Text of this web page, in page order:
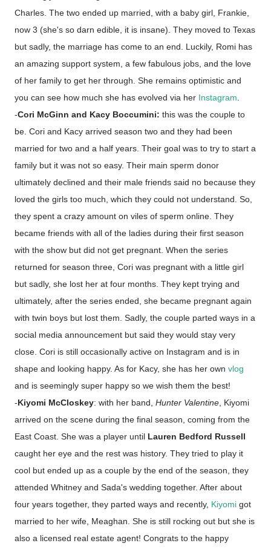
Charles. The two ended up married, with a baby girl, Frankie,
now 3 (she's so darn edible, it is insane). They moved to Texas
but sadly, the marriage has come to an end. Luckily, Romi has
an amazing support system, a few fabulous jobs, and the love
of her family to get her through. She remains optimistic and
you can see how much she has evolved via her Instagram
-Cori McGinn and Kacy Boccumini: this was the couple to
be. Cori and Kacy arrived season two and they had been
married for two and a half years. Their goal was to try to start a
family but it was not so easy. Their main sperm donor
ultimately declined and their male friends said no because they
loved the girls too much, which they could not understand. So,
they spent a crazy amount on viles of sperm online. They
became friends with all of the ladies during their first season
with the show but did not get pregnant. When the series
returned for season three, Cori was pregnant with a little girl
but sadly, she lost her at four months. They kept trying and
ultimately, after the series ended, she became pregnant again
with twin boys but lost them. Sadly, the couple parted ways in a
social media announcement but said they would stay very
close. Cori is still occasionally active on Instagram and is in
shape and looking happy. As for Kacy, she has her own vlog
and is seemingly super happy so we wish them the best!
-Kiyomi McCloskey: with her band, Hunter Valentine , Kiyomi
arrived on the scene during the final season, coming from the
East Coast. She was a player until Lauren Bedford Russell
caught her eye and the rest was history. They tried to play it
cool but ended up as a couple by the end of the season, they
attended Whitney and Sada's wedding together. After about
four years together, they parted ways and recently, Kiyomi got
married to her wife, Meaghan. She is still rocking out but she is
also a licensed real estate agent! Congrats to the happy